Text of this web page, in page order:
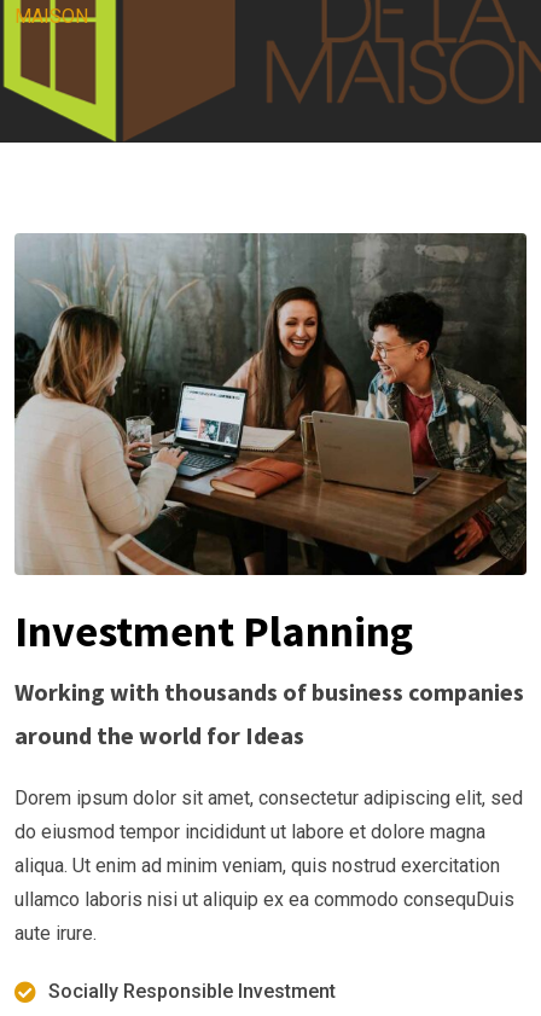
MAISON
Investment Planning
Working with thousands of business companies
around the world for Ideas
Dorem ipsum dolor sit amet, consectetur adipiscing elit, sed
do eiusmod tempor incididunt ut labore et dolore magna
aliqua. Ut enim ad minim veniam, quis nostrud exercitation
ullamco laboris nisi ut aliquip ex ea commodo consequDuis
aute irure.
Socially Responsible Investment